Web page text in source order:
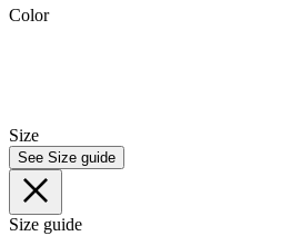
Color
Size
See Size guide
Size guide